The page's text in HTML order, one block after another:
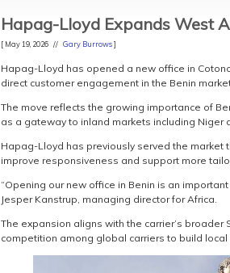
Hapag-Lloyd Expands West
[ May 19, 2026 // Gary Burrows]
Hapag-Lloyd has opened a new office in
direct customer engagement in the Benin
The move reflects the growing importance of
as a gateway to inland markets including Niger
Hapag-Lloyd has previously served the market
improve responsiveness and support more
“Opening our new office in Benin is an
Jesper Kanstrup, managing director for Africa.
The expansion aligns with the carrier’s
competition among global carriers to build